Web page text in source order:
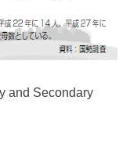
and Secondary